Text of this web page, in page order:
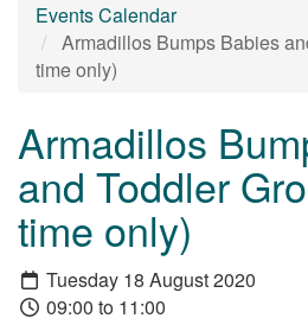
Events Calendar
Armadillos Bumps Babies
time only)
Armadillos
and Toddler
time only)
Tuesday 18 August 2020
09:00 to 11:00